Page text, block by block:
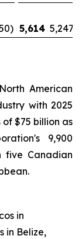
) 5,614 5,247
American
with 2025
$75 billion as
9,900
five Canadian
in
in Belize,